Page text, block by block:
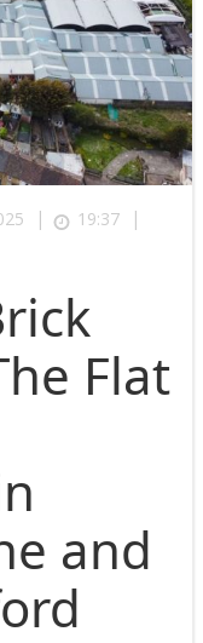
| 19:37 |
Flat
and